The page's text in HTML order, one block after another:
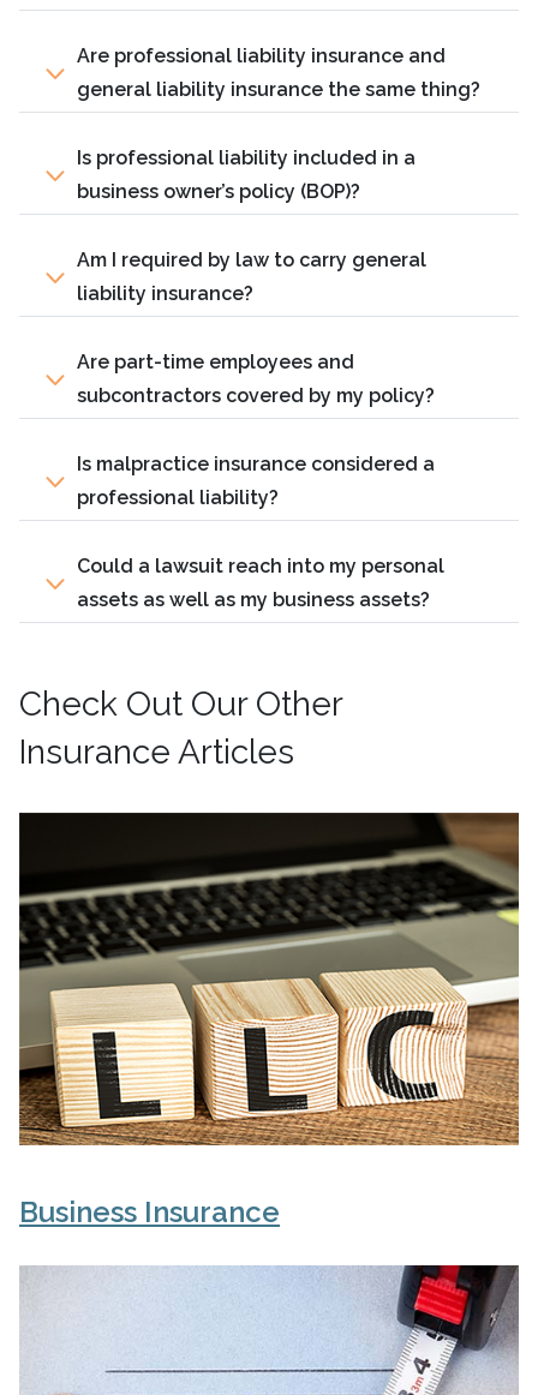
Are professional liability insurance and
general liability insurance the same thing?
Is professional liability included in a
business owner’s policy (BOP)?
Am I required by law to carry general
liability insurance?
Are part-time employees and
subcontractors covered by my policy?
Is malpractice insurance considered a
professional liability?
Could a lawsuit reach into my personal
assets as well as my business assets?
Check Out Our Other
Insurance Articles
Business Insurance